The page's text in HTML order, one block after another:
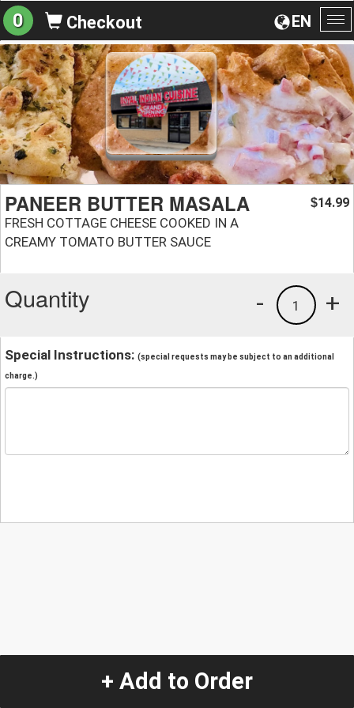
EN
0 Checkout
PANEER BUTTER MASALA
FRESH COTTAGE CHEESE COOKED IN A
CREAMY TOMATO BUTTER SAUCE
$14.99
Quantity +
1
-
Special Instructions: (special requests may be subject to an additional
charge.)
+ Add to Order